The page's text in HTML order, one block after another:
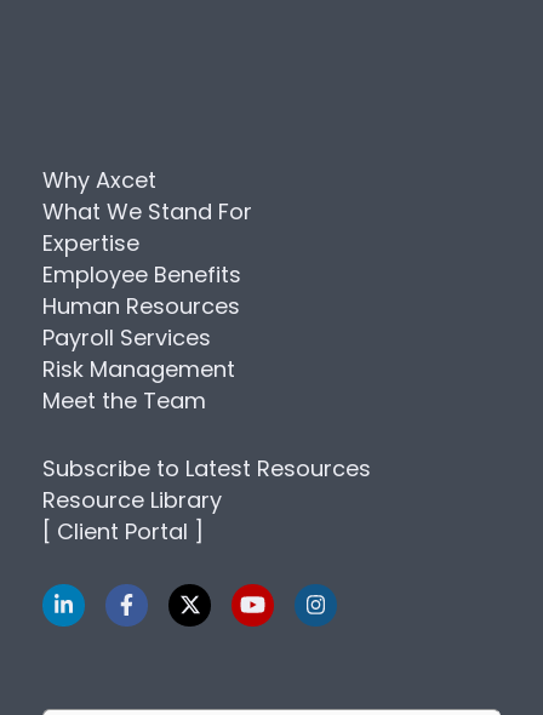
Why Axcet
What We Stand For
Expertise
Employee Benefits
Human Resources
Payroll Services
Risk Management
Meet the Team
Subscribe to Latest Resources
Resource Library
[ Client Portal ]